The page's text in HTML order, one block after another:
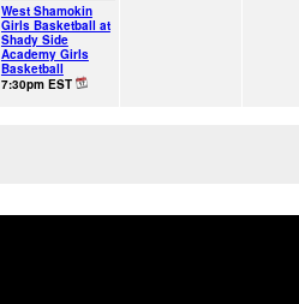
West Shamokin
Girls Basketball at
Shady Side
Academy Girls
Basketball
7:30pm EST